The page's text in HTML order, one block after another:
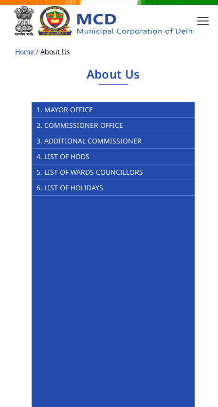
Home / About Us
About Us
1. MAYOR OFFICE
2. COMMISSIONER OFFICE
3. ADDITIONAL COMMISSIONER
4. LIST OF HODS
5. LIST OF WARDS COUNCILLORS
6. LIST OF HOLIDAYS